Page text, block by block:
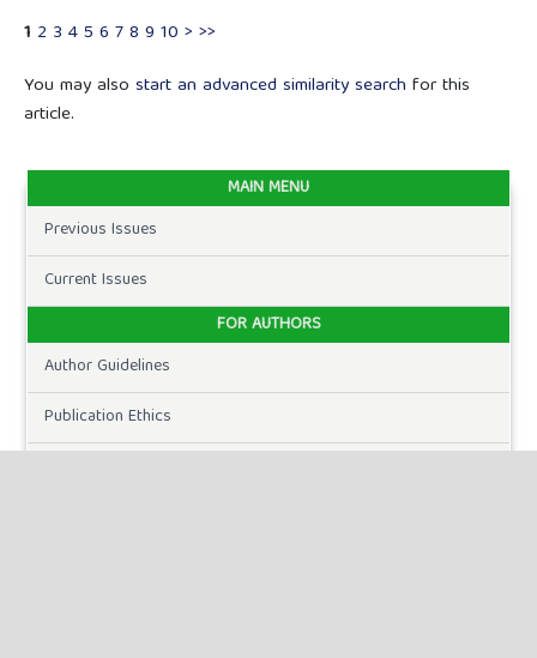
1 2 3 45 6 78 9 10 > >>
You may also start an advanced similarity search for this
article.
MAIN MENU
Previous Issues
Current Issues
FOR AUTHORS
Author Guidelines
Publication Ethics